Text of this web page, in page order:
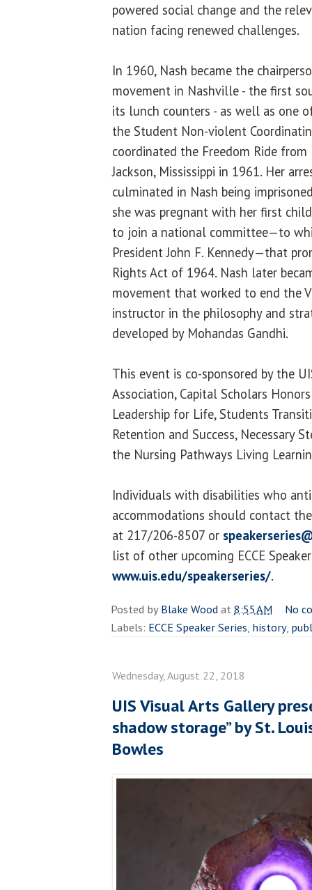
powered social change and the
nation facing renewed challenges.
In 1960, Nash became the
movement in Nashville - the first
its lunch counters - as well as one
the Student Non-violent
coordinated the Freedom Ride
Jackson, Mississippi in 1961. Her
culminated in Nash being
she was pregnant with her first
to join a national committee—to
President John F. Kennedy—that
Rights Act of 1964. Nash later
movement that worked to end the
instructor in the philosophy and
developed by Mohandas Gandhi.
This event is co-sponsored by the
Association, Capital Scholars
Leadership for Life, Students
Retention and Success, Necessary
the Nursing Pathways Living
Individuals with disabilities who
accommodations should contact
at 217/206-8507 or
list of other upcoming ECCE
www.uis.edu/speakerseries/.
Posted byBlake Woodat8:55 AM
No
Labels: ECCE Speaker Series, history,
Wednesday, August 22, 2018
UIS Visual Arts Gallery
shadow storage” by St.
Bowles